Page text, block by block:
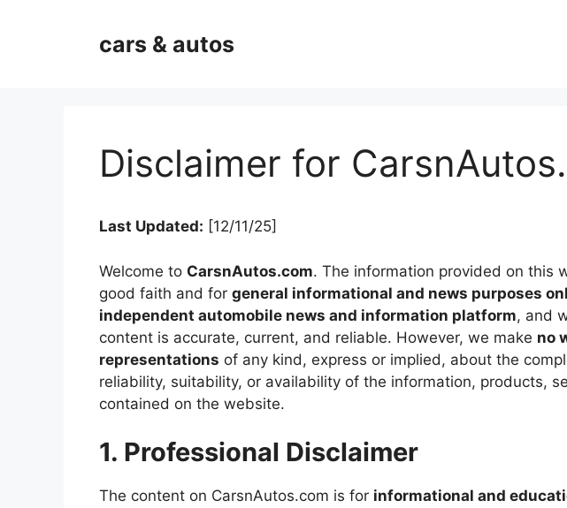
cars & autos
Disclaimer for
Last Updated: [12/11/25]
Welcome to CarsnAutos.com. The information provided on this
good faith and for general informational and news purposes
independent automobile news and information platform, and
content is accurate, current, and reliable. However, we make no
representations of any kind, express or implied, about the
reliability, suitability, or availability of the information, products,
contained on the website.
1. Professional Disclaimer
The content on CarsnAutos.com is for informational and